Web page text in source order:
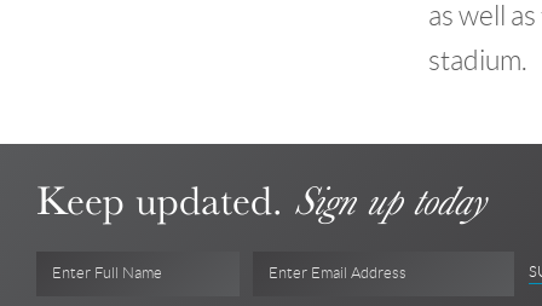
as well
stadium.
Keep updated. Sign up today
Enter Full Name Enter Email Address